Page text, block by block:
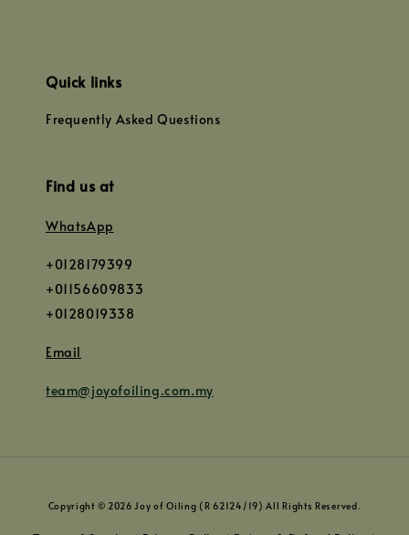
Quick links
Frequently Asked Questions
Find us at
WhatsApp
+0128179399
+01156609833
+0128019338
Email
team@joyofoiling.com.my
Copyright © 2026 Joy of Oiling (R 62124/19) All Rights Reserved.